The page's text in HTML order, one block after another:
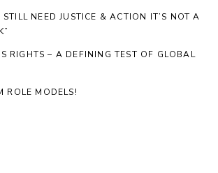
STILL NEED JUSTICE & ACTION IT’S NOT A
RIGHTS – A DEFINING TEST OF GLOBAL
ROLE MODELS!